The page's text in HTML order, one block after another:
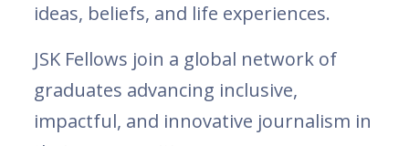
ideas, beliefs, and life experiences.
JSK Fellows join a global network of
graduates advancing inclusive,
impactful, and innovative journalism in